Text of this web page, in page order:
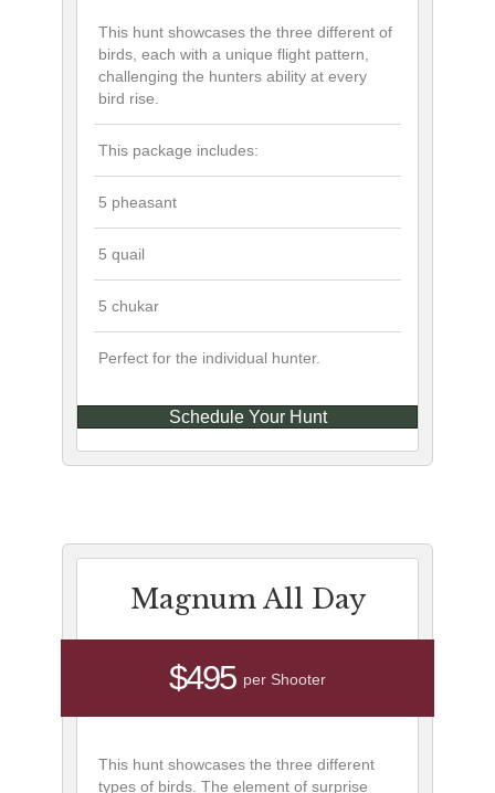
This hunt showcases the three different of
birds, each with a unique flight pattern,
challenging the hunters ability at every
bird rise.
This package includes:
5 pheasant
5 quail
5 chukar
Perfect for the individual hunter.
Schedule Your Hunt
Magnum All Day
$495 per Shooter
This hunt showcases the three different
types of birds. The element of surprise